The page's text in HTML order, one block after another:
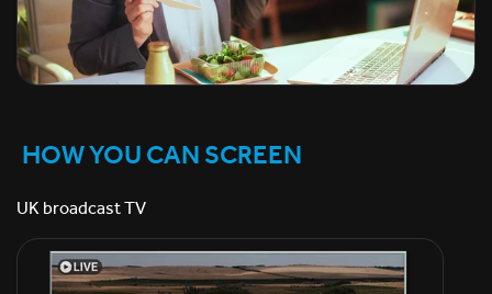
HOW YOU CAN SCREEN
UK broadcast TV